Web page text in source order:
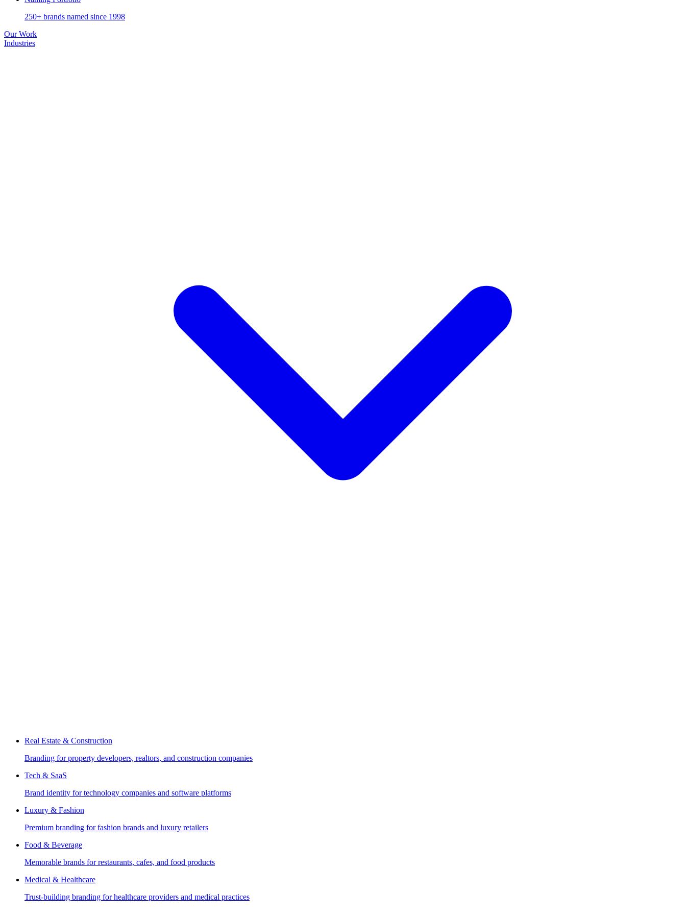
250+ brands named since 1998
Our Work
Industries
Real Estate & Construction
Branding for property developers, realtors, and construction companies
Tech & SaaS
Brand identity for technology companies and software platforms
Luxury & Fashion
Premium branding for fashion brands and luxury retailers
Food & Beverage
Memorable brands for restaurants, cafes, and food products
Medical & Healthcare
Trust-building branding for healthcare providers and medical practices